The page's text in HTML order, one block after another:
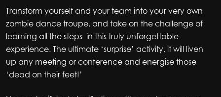
Transform yourself and your team into your very own
zombie dance troupe, and take on the challenge of
learning all the steps in this truly unforgettable
experience. The ultimate ‘surprise’ activity, it will liven
up any meeting or conference and energise those
‘dead on their feet!’